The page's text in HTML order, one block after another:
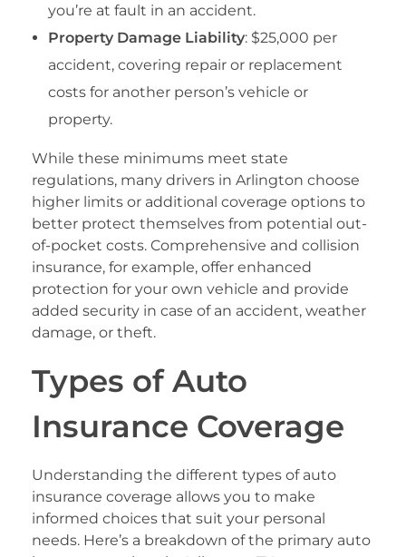
you’re at fault in an accident.
Property Damage Liability: $25,000 per
accident, covering repair or replacement
costs for another person’s vehicle or
property.
While these minimums meet state
regulations, many drivers in Arlington choose
higher limits or additional coverage options to
better protect themselves from potential out-
of-pocket costs. Comprehensive and collision
insurance, for example, offer enhanced
protection for your own vehicle and provide
added security in case of an accident, weather
damage, or theft.
Types of Auto
Insurance Coverage
Understanding the different types of auto
insurance coverage allows you to make
informed choices that suit your personal
needs. Here’s a breakdown of the primary auto